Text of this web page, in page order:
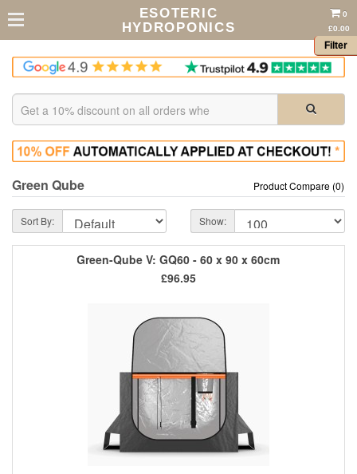
Filter
ESOTERIC
HYDROPONICS
0
£0.00
Green Qube Product Compare (0)
Sort By: Show:
Green-Qube V: GQ60 - 60 x 90 x 60cm
£96.95